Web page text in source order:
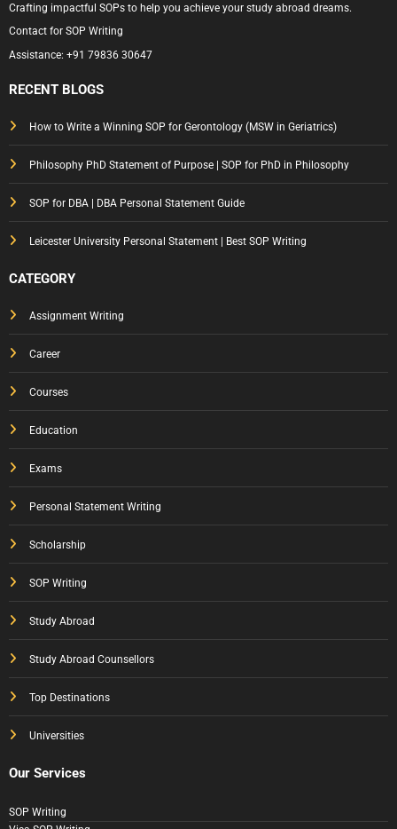
Crafting impactful SOPs to help you achieve your study abroad dreams.
Contact for SOP Writing
Assistance: +91 79836 30647
RECENT BLOGS
How to Write a Winning SOP for Gerontology (MSW in Geriatrics)
Philosophy PhD Statement of Purpose | SOP for PhD in Philosophy
SOP for DBA | DBA Personal Statement Guide
Leicester University Personal Statement | Best SOP Writing
CATEGORY
Assignment Writing
Career
Courses
Education
Exams
Personal Statement Writing
Scholarship
SOP Writing
Study Abroad
Study Abroad Counsellors
Top Destinations
Universities
Our Services
SOP Writing